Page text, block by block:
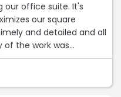
office suite. It's
our square
spirit of partnership
issue, they came with
possible solutions that we could select from. Great job!“